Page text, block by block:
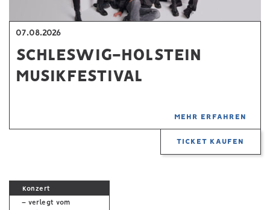
07.08.2026
SCHLESWIG-HOLSTEIN
MUSIKFESTIVAL
MEHR ERFAHREN
TICKET KAUFEN
Konzert
– verlegt vom